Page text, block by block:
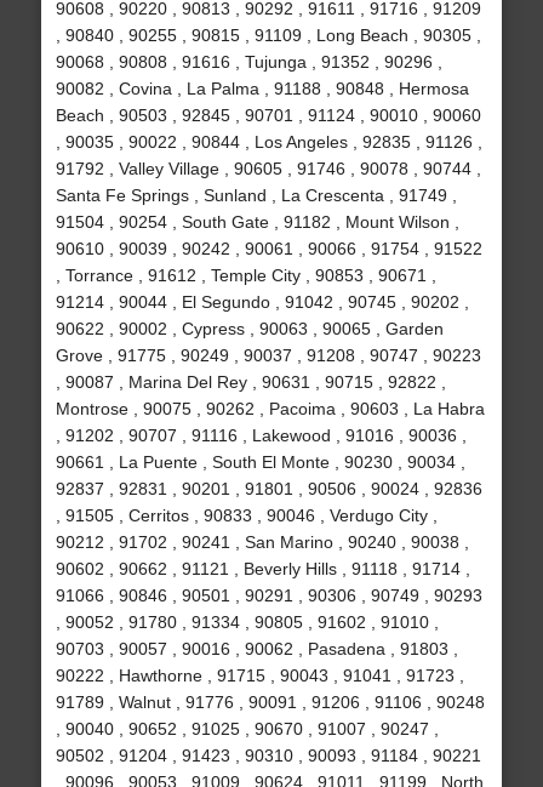
90608 , 90220 , 90813 , 90292 , 91611 , 91716 , 91209
, 90840 , 90255 , 90815 , 91109 , Long Beach , 90305 ,
90068 , 90808 , 91616 , Tujunga , 91352 , 90296 ,
90082 , Covina , La Palma , 91188 , 90848 , Hermosa
Beach , 90503 , 92845 , 90701 , 91124 , 90010 , 90060
, 90035 , 90022 , 90844 , Los Angeles , 92835 , 91126 ,
91792 , Valley Village , 90605 , 91746 , 90078 , 90744 ,
Santa Fe Springs , Sunland , La Crescenta , 91749 ,
91504 , 90254 , South Gate , 91182 , Mount Wilson ,
90610 , 90039 , 90242 , 90061 , 90066 , 91754 , 91522
, Torrance , 91612 , Temple City , 90853 , 90671 ,
91214 , 90044 , El Segundo , 91042 , 90745 , 90202 ,
90622 , 90002 , Cypress , 90063 , 90065 , Garden
Grove , 91775 , 90249 , 90037 , 91208 , 90747 , 90223
, 90087 , Marina Del Rey , 90631 , 90715 , 92822 ,
Montrose , 90075 , 90262 , Pacoima , 90603 , La Habra
, 91202 , 90707 , 91116 , Lakewood , 91016 , 90036 ,
90661 , La Puente , South El Monte , 90230 , 90034 ,
92837 , 92831 , 90201 , 91801 , 90506 , 90024 , 92836
, 91505 , Cerritos , 90833 , 90046 , Verdugo City ,
90212 , 91702 , 90241 , San Marino , 90240 , 90038 ,
90602 , 90662 , 91121 , Beverly Hills , 91118 , 91714 ,
91066 , 90846 , 90501 , 90291 , 90306 , 90749 , 90293
, 90052 , 91780 , 91334 , 90805 , 91602 , 91010 ,
90703 , 90057 , 90016 , 90062 , Pasadena , 91803 ,
90222 , Hawthorne , 91715 , 90043 , 91041 , 91723 ,
91789 , Walnut , 91776 , 90091 , 91206 , 91106 , 90248
, 90040 , 90652 , 91025 , 90670 , 91007 , 90247 ,
90502 , 91204 , 91423 , 90310 , 90093 , 91184 , 90221
, 90096 , 90053 , 91009 , 90624 , 91011 , 91199 , North